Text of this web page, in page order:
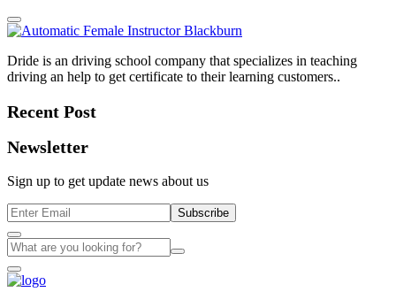
Dride is an driving school company that specializes in teaching
driving an help to get certificate to their learning customers..
Recent Post
Newsletter
Sign up to get update news about us
Subscribe